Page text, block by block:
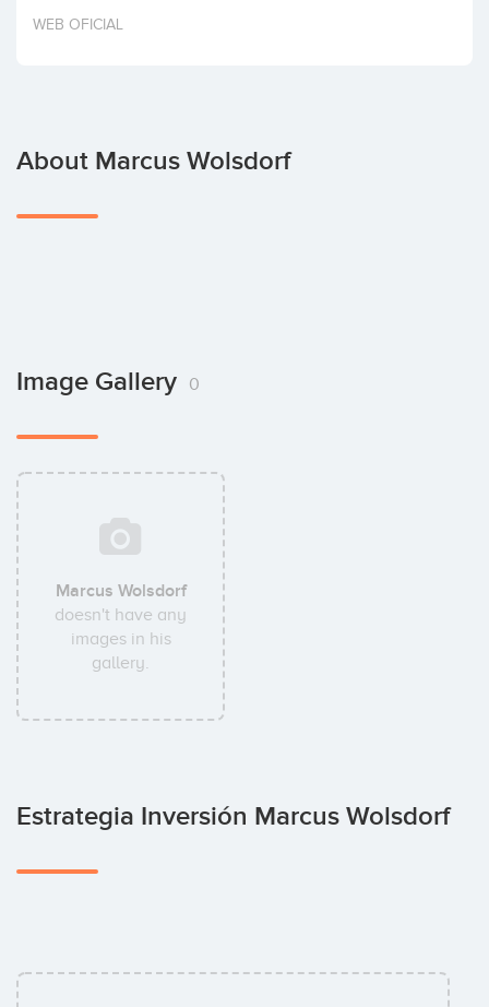
Invest
WEB OFICIAL
About Marcus Wolsdorf
Image Gallery 0
Marcus Wolsdorf
doesn't have any
images in his
gallery.
Estrategia Inversión Marcus Wolsdorf